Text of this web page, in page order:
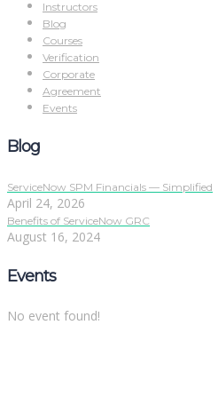
Instructors
Blog
Courses
Verification
Corporate
Agreement
Events
Blog
ServiceNow SPM Financials — Simplified
April 24, 2026
Benefits of ServiceNow GRC
August 16, 2024
Events
No event found!